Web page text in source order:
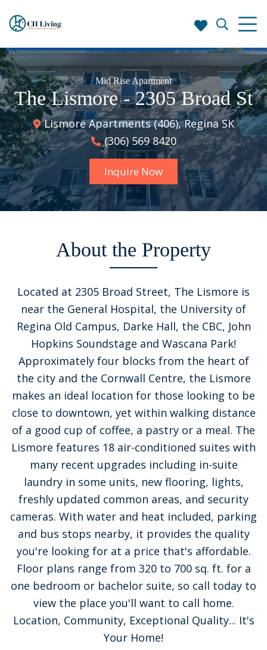
Mid Rise Apartment
The Lismore - 2305 Broad St
Lismore Apartments (406), Regina SK
(306) 569 8420
Inquire Now
About the Property
Located at 2305 Broad Street, The Lismore is
near the General Hospital, the University of
Regina Old Campus, Darke Hall, the CBC, John
Hopkins Soundstage and Wascana Park!
Approximately four blocks from the heart of
the city and the Cornwall Centre, the Lismore
makes an ideal location for those looking to be
close to downtown, yet within walking distance
of a good cup of coffee, a pastry or a meal. The
Lismore features 18 air-conditioned suites with
many recent upgrades including in-suite
laundry in some units, new flooring, lights,
freshly updated common areas, and security
cameras. With water and heat included, parking
and bus stops nearby, it provides the quality
you're looking for at a price that's affordable.
Floor plans range from 320 to 700 sq. ft. for a
one bedroom or bachelor suite, so call today to
view the place you'll want to call home.
Location, Community, Exceptional Quality... It's
Your Home!